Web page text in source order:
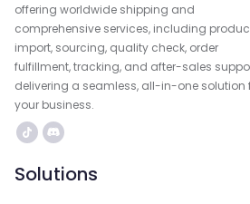
offering worldwide shipping and
comprehensive services, including
import, sourcing, quality check, order
fulfillment, tracking, and after-sales
delivering a seamless, all-in-one solution
your business.
Solutions